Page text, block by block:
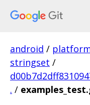
android /
stringset /
. /